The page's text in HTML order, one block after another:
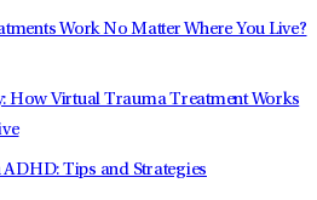
Work No Matter Where You Live?
How Virtual Trauma Treatment Works
Tips and Strategies